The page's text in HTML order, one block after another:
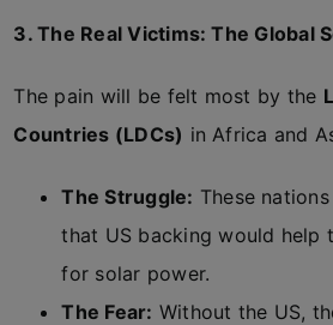
3. The Real Victims: The Global
The pain will be felt most by the
Countries (LDCs) in Africa and
The Struggle: These
that US backing would help
for solar power.
The Fear: Without the US,